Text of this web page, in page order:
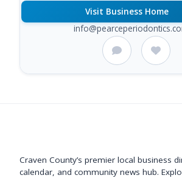
Visit Business Home
Craven County’s premier local business
calendar, and community news hub.